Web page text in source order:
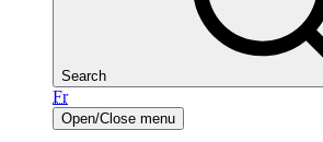
Search
Fr
Open/Close menu